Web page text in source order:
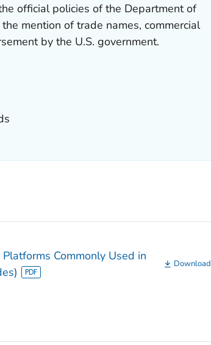
official policies of the Department of
mention of trade names, commercial
by the U.S. government.
Commonly Used in
Download